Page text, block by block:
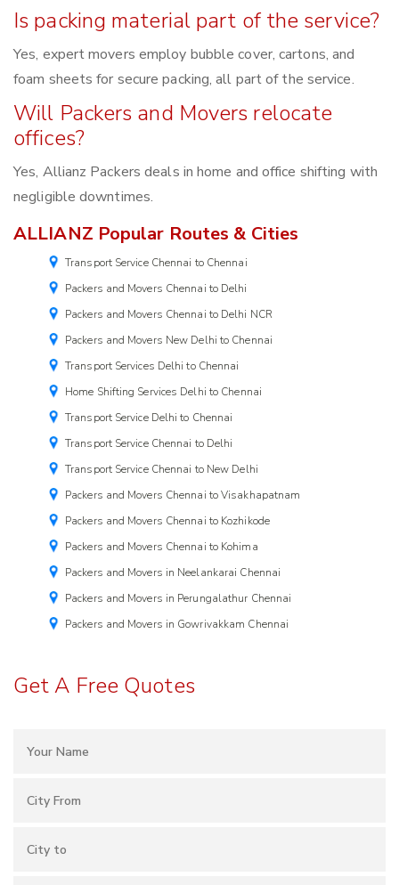
Is packing material part of the service?
Yes, expert movers employ bubble cover, cartons, and
foam sheets for secure packing, all part of the service.
Will Packers and Movers relocate
offices?
Yes, Allianz Packers deals in home and office shifting with
negligible downtimes.
ALLIANZ Popular Routes & Cities
Transport Service Chennai to Chennai
Packers and Movers Chennai to Delhi
Packers and Movers Chennai to Delhi NCR
Packers and Movers New Delhi to Chennai
Transport Services Delhi to Chennai
Home Shifting Services Delhi to Chennai
Transport Service Delhi to Chennai
Transport Service Chennai to Delhi
Transport Service Chennai to New Delhi
Packers and Movers Chennai to Visakhapatnam
Packers and Movers Chennai to Kozhikode
Packers and Movers Chennai to Kohima
Packers and Movers in Neelankarai Chennai
Packers and Movers in Perungalathur Chennai
Packers and Movers in Gowrivakkam Chennai
Get A Free Quotes